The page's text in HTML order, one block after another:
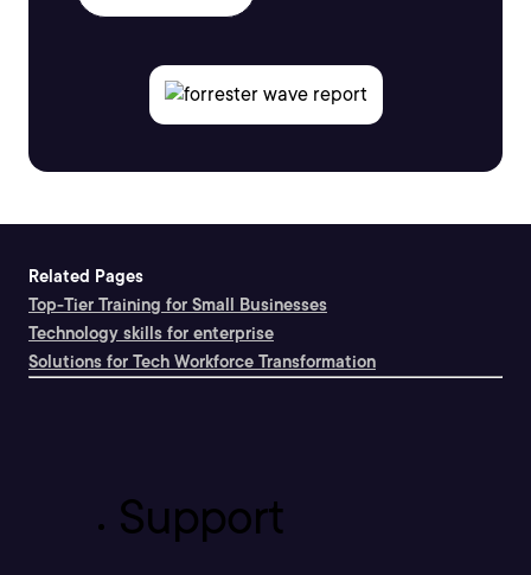
Related Pages
Top-Tier Training for Small Businesses
Technology skills for enterprise
Solutions for Tech Workforce Transformation
Support